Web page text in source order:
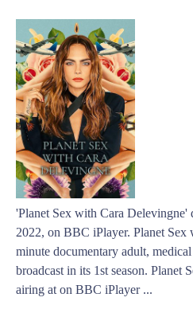
'Planet Sex with Cara Delevingne'
2022, on BBC iPlayer. Planet Sex
minute documentary adult,
broadcast in its 1st season. Planet
airing at on BBC iPlayer ...